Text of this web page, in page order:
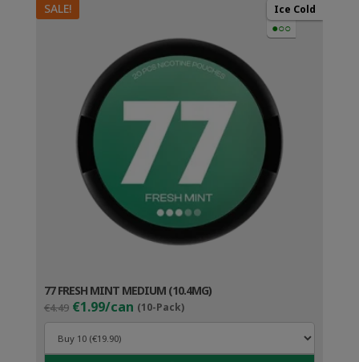
SALE! Ice Cold
●○○
77 FRESH MINT MEDIUM (10.4MG)
€4.49 Original
price
was:
€4.49.
€1.99/can (10-Pack)Current
price
€2.99.